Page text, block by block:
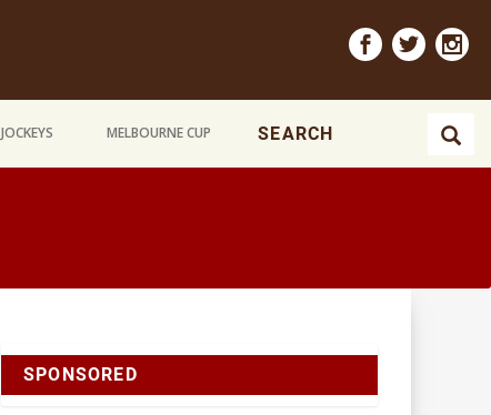
JOCKEYS MELBOURNE CUP
SPONSORED